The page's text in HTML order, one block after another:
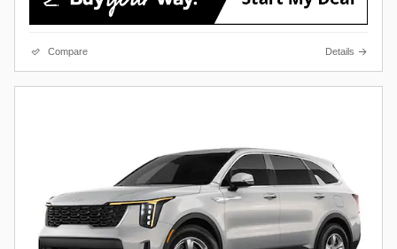
Compare Details